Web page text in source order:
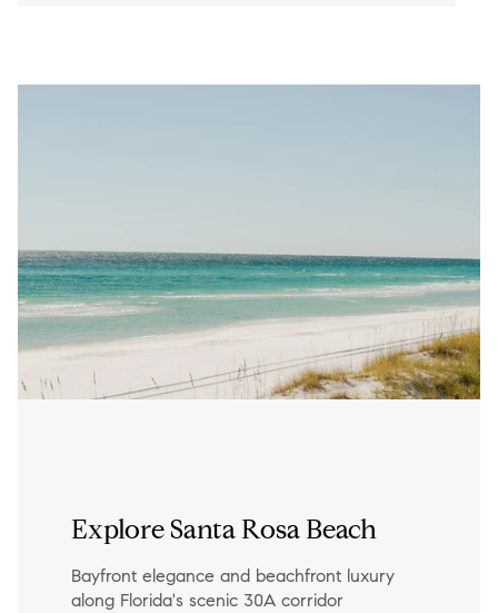
Explore Santa Rosa Beach
Bayfront elegance and beachfront luxury
along Florida's scenic 30A corridor